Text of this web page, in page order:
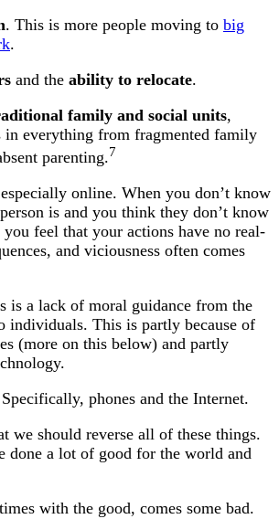
. This is more people moving to big
.
and the ability to relocate.
family and social units,
in everything from fragmented family
parenting.7
online. When you don’t know
is and you think they don’t know
feel that your actions have no real-
and viciousness often comes
is a lack of moral guidance from the
individuals. This is partly because of
(more on this below) and partly
phones and the Internet.
we should reverse all of these things.
done a lot of good for the world and
with the good, comes some bad.